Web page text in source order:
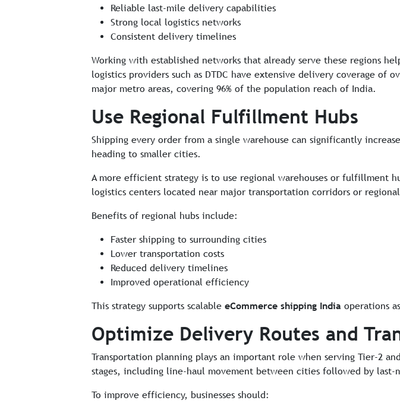
Reliable last-mile delivery capabilities
Strong local logistics networks
Consistent delivery timelines
Working with established networks that already serve these regions
logistics providers such as DTDC have extensive delivery coverage of
major metro areas, covering 96% of the population reach of India.
Use Regional Fulfillment Hubs
Shipping every order from a single warehouse can significantly
heading to smaller cities.
A more efficient strategy is to use regional warehouses or fulfillment
logistics centers located near major transportation corridors or
Benefits of regional hubs include:
Faster shipping to surrounding cities
Lower transportation costs
Reduced delivery timelines
Improved operational efficiency
This strategy supports scalable eCommerce shipping India operations
Optimize Delivery Routes and
Transportation planning plays an important role when serving Tier-2
stages, including line-haul movement between cities followed by
To improve efficiency, businesses should: